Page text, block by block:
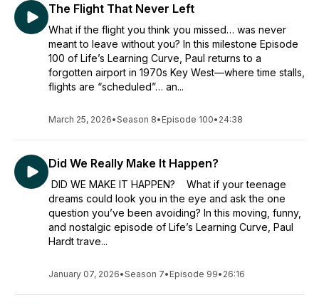
The Flight That Never Left
What if the flight you think you missed… was never
meant to leave without you? In this milestone Episode
100 of Life’s Learning Curve, Paul returns to a
forgotten airport in 1970s Key West—where time stalls,
flights are “scheduled”… an...
March 25, 2026•Season 8• Episode 100• 24:38
Did We Really Make It Happen?
DID WE MAKE IT HAPPEN? What if your teenage
dreams could look you in the eye and ask the one
question you’ve been avoiding? In this moving, funny,
and nostalgic episode of Life’s Learning Curve, Paul
Hardt trave...
January 07, 2026•Season 7• Episode 99• 26:16